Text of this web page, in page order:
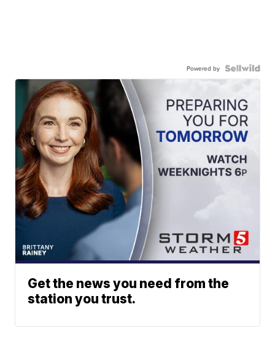
Powered by
Get the news you need from the
station you trust.